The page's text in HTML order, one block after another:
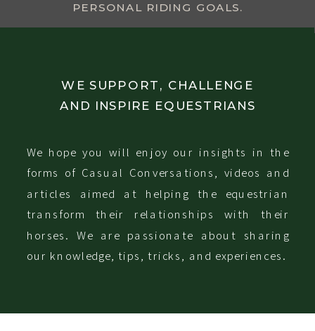
PERSONAL RIDING GOALS.
WE SUPPORT, CHALLENGE
AND INSPIRE EQUESTRIANS
We hope you will enjoy our insights in the
forms of Casual Conversations, videos and
articles aimed at helping the equestrian
transform their relationships with their
horses. We are passionate about sharing
our knowledge, tips, tricks, and experiences.